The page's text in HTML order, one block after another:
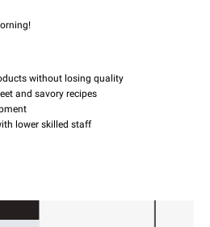
without losing quality
and savory recipes
lower skilled staff